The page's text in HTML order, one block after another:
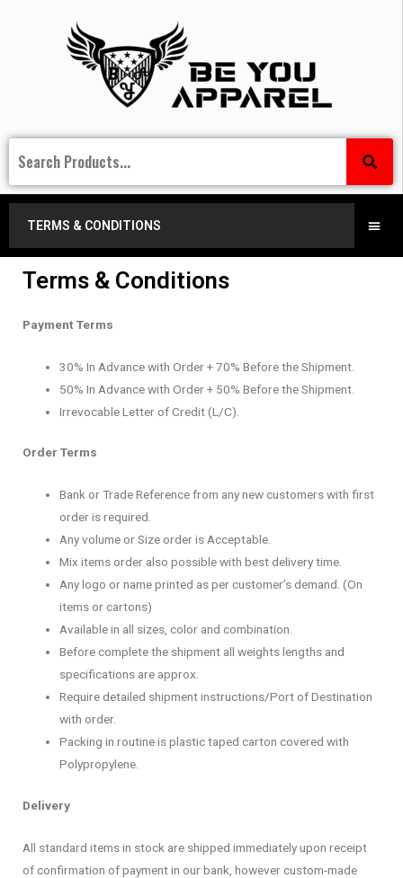
TERMS & CONDITIONS
Terms & Conditions
Payment Terms
30% In Advance with Order + 70% Before the Shipment.
50% In Advance with Order + 50% Before the Shipment.
Irrevocable Letter of Credit (L/C).
Order Terms
Bank or Trade Reference from any new customers with first
order is required.
Any volume or Size order is Acceptable.
Mix items order also possible with best delivery time.
Any logo or name printed as per customer’s demand. (On
items or cartons)
Available in all sizes, color and combination.
Before complete the shipment all weights lengths and
specifications are approx.
Require detailed shipment instructions/Port of Destination
with order.
Packing in routine is plastic taped carton covered with
Polypropylene.
Delivery
All standard items in stock are shipped immediately upon receipt
of confirmation of payment in our bank, however custom-made